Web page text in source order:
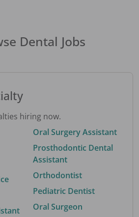
Dental Jobs
hiring now.
Oral Surgery Assistant
Prosthodontic Dental
Assistant
Orthodontist
Pediatric Dentist
Oral Surgeon